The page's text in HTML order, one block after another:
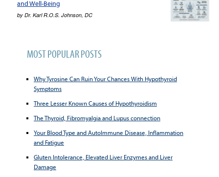
and Well-Being
by Dr. Karl R.O.S. Johnson, DC
MOST POPULAR POSTS
Why Tyrosine Can Ruin Your Chances With Hypothyroid
Symptoms
Three Lesser Known Causes of Hypothyroidism
The Thyroid, Fibromyalgia and Lupus connection
Your Blood Type and AutoImmune Disease, Inflammation
and Fatigue
Gluten Intolerance, Elevated Liver Enzymes and Liver
Damage